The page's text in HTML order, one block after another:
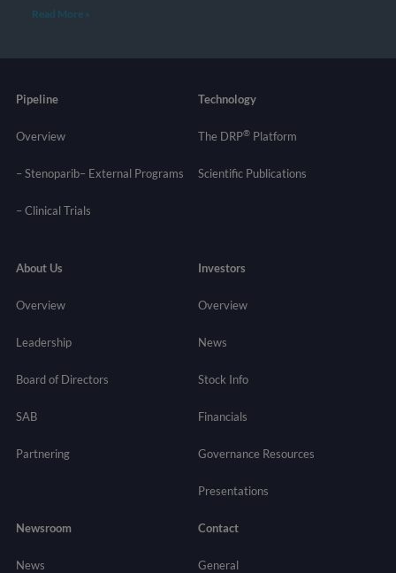
Read More »
Pipeline
Overview
– Stenoparib– External Programs
–Clinical Trials
Technology
The DRP® Platform
Scientific Publications
About Us
Overview
Leadership
Board of Directors
SAB
Partnering
Investors
Overview
News
Stock Info
Financials
Governance Resources
Presentations
Newsroom
News
Contact
General